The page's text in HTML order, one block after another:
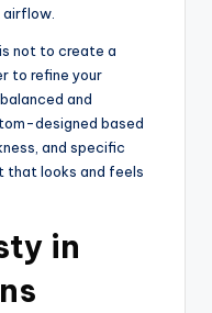
not to create a
to refine your
and
designed based
and specific
that looks and feels
in